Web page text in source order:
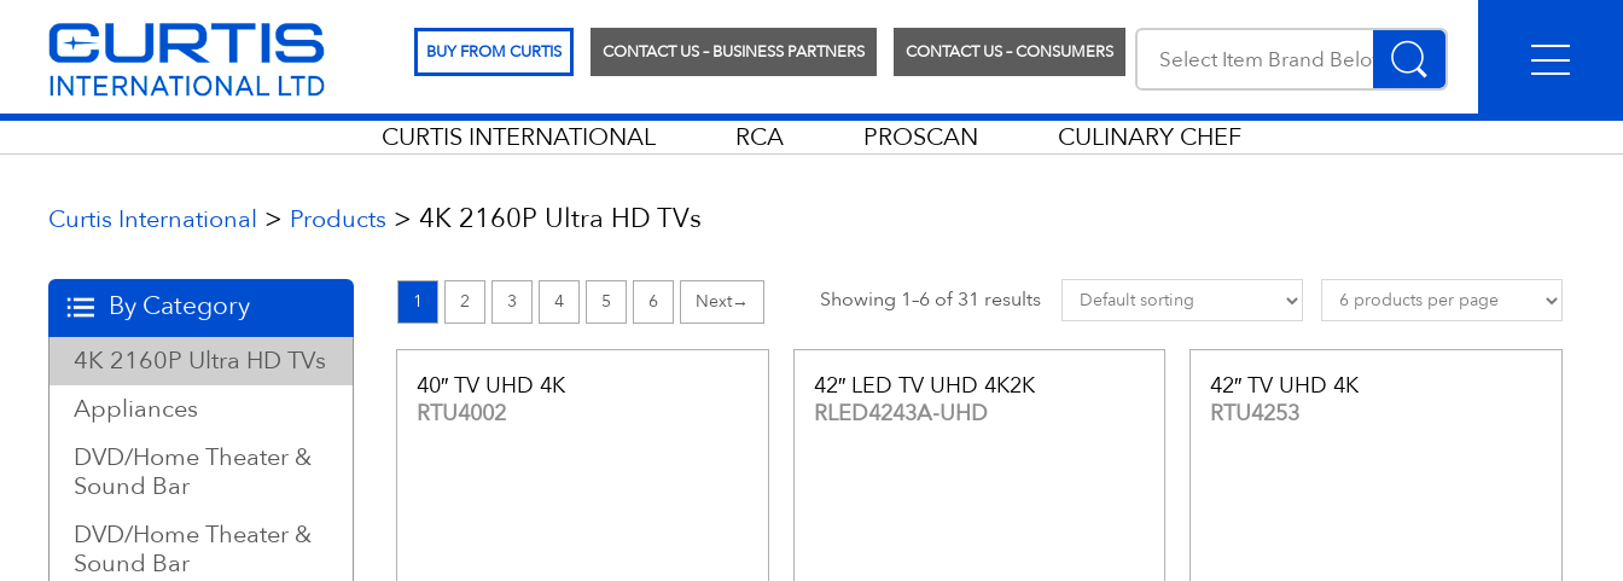
BUY FROM CURTIS CONTACT US – BUSINESS PARTNERS CONTACT US – CONSUMERS
CURTIS INTERNATIONAL RCA PROSCAN CULINARY CHEF
Curtis International > Products > 4K 2160P Ultra HD TVs
By Category
4K 2160P Ultra HD TVs
Appliances
DVD/Home Theater &
Sound Bar
DVD/Home Theater &
Sound Bar
1 2 3 4 5 6 → Showing 1–6 of 31 results
40″ TV UHD 4K
RTU4002
42″ LED TV UHD 4K2K
RLED4243A-UHD
42″ TV UHD 4K
RTU4253